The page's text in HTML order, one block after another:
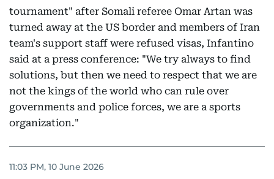
tournament" after Somali referee Omar Artan was
turned away at the US border and members of Iran
team's support staff were refused visas, Infantino
said at a press conference: "We try always to find
solutions, but then we need to respect that we are
not the kings of the world who can rule over
governments and police forces, we are a sports
organization."
11:03 PM, 10 June 2026